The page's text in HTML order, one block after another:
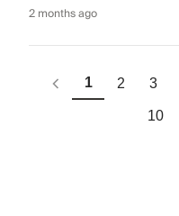
2 months ago
1 2 3
10